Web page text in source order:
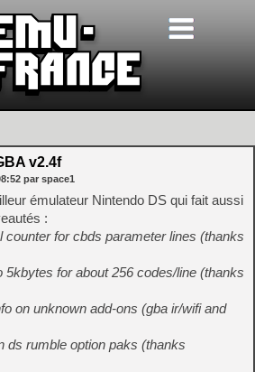
v2.4f
par space1
émulateur Nintendo DS qui fait aussi
:
counter for cbds parameter lines (thanks
5kbytes for about 256 codes/line (thanks
on unknown add-ons (gba ir/wifi and
ds rumble option paks (thanks